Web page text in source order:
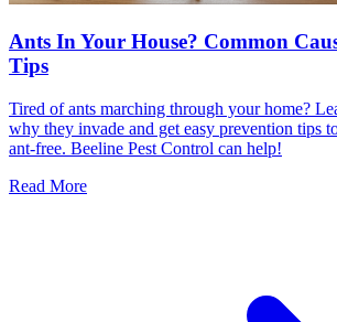
Ants In Your House? Common
Tips
Tired of ants marching through your home?
why they invade and get easy prevention tips
ant-free. Beeline Pest Control can help!
Read More